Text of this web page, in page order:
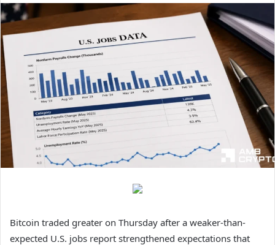
Bitcoin traded greater on Thursday after a weaker-than-
expected U.S. jobs report strengthened expectations that